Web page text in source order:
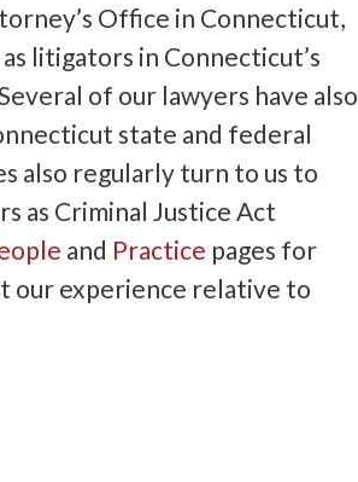
Office in Connecticut,
litigators in Connecticut’s
of our lawyers have also
state and federal
also regularly turn to us to
as Criminal Justice Act
and Practice pages for
our experience relative to